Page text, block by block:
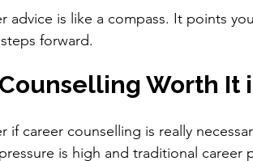
advice is like a compass. It points
forward.
Worth It
if career counselling is really
is high and traditional career